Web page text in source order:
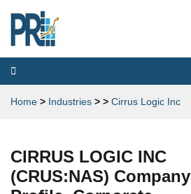
Toggle
navigation
Home > Industries > > Cirrus Logic Inc
CIRRUS LOGIC INC
(CRUS:NAS) Company